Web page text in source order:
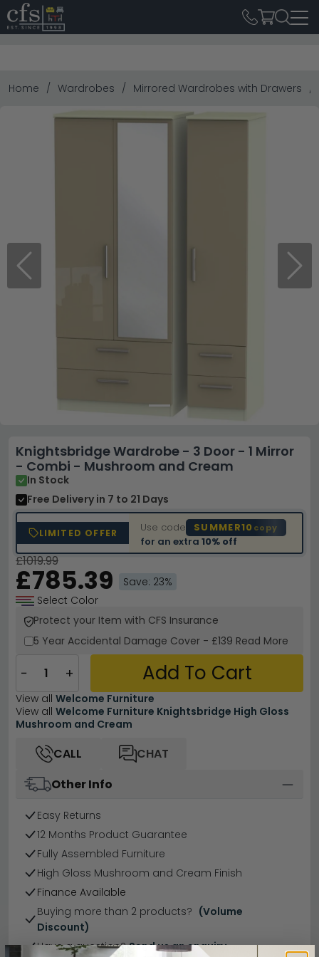
Home Wardrobes Mirrored Wardrobes with Drawers
Previous Next
Knightsbridge Wardrobe - 3 Door - 1 Mirror
- Combi - Mushroom and Cream
In Stock
Free Delivery in 7 to 21 Days
LIMITED OFFER Use code SUMMER10 copy
for an extra10% off
£1019.99
£785.39
Save: 23%
Select Color
Protect your Item with CFS Insurance
5 Year Accidental Damage Cover - £139 Read More
− + Add To Cart
View all Welcome Furniture
View all Welcome Furniture Knightsbridge High Gloss
Mushroom and Cream
CALL
CHAT
Other Info
Easy Returns
12 Months Product Guarantee
Fully Assembled Furniture
High Gloss Mushroom and Cream Finish
Finance Available
Buying more than 2 products? (Volume
Discount)
Have a question? Send us an enquiry.